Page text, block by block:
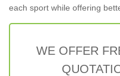
each sport while offering
WE OFFER